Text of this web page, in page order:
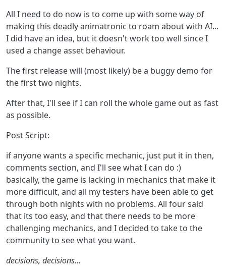
All I need to do now is to come up with some way of
making this deadly animatronic to roam about with AI...
I did have an idea, but it doesn't work too well since I
used a change asset behaviour.
The first release will (most likely) be a buggy demo for
the first two nights.
After that, I'll see if I can roll the whole game out as fast
as possible.
Post Script:
if anyone wants a specific mechanic, just put it in then,
comments section, and I'll see what I can do :)
basically, the game is lacking in mechanics that make it
more difficult, and all my testers have been able to get
through both nights with no problems. All four said
that its too easy, and that there needs to be more
challenging mechanics, and I decided to take to the
community to see what you want.
decisions, decisions...